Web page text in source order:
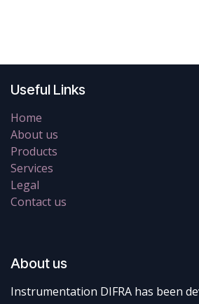
Useful Links
Home
About us
Products
Services
Legal
Contact us
About us
Instrumentation DIFRA has been